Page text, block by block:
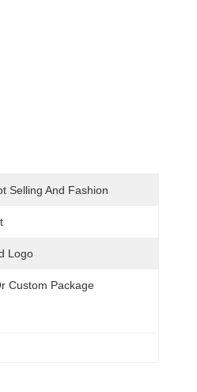
Selling And Fashion
Logo
Custom Package